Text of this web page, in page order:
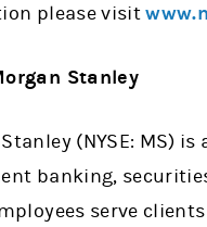
please visit
Stanley
(NYSE: MS)
banking,
serve